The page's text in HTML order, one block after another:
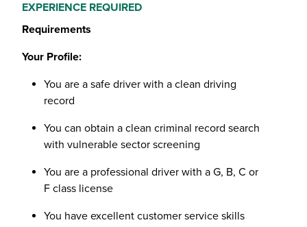
EXPERIENCE REQUIRED
Requirements
Your Profile:
You are a safe driver with a clean driving
record
You can obtain a clean criminal record search
with vulnerable sector screening
You are a professional driver with a G, B, C or
F class license
You have excellent customer service skills